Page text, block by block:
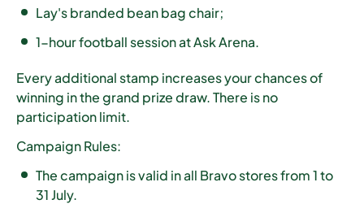
Lay's branded bean bag chair;
1-hour football session at Ask Arena.
Every additional stamp increases your chances of
winning in the grand prize draw. There is no
participation limit.
Campaign Rules:
The campaign is valid in all Bravo stores from1 to
31 July.